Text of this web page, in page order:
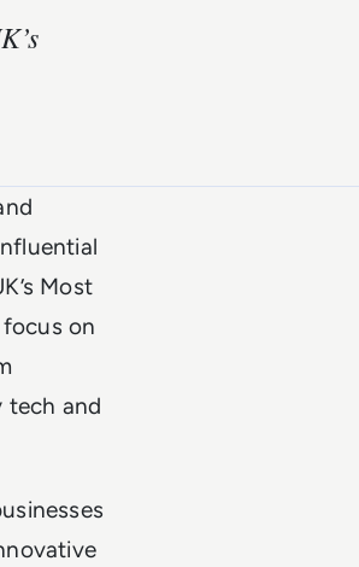
Most
on
tech and